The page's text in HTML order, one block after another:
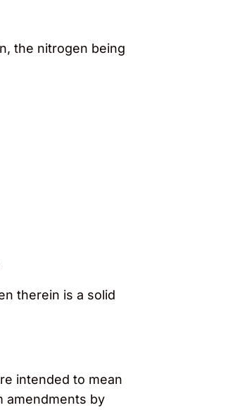
the nitrogen being
therein is a solid
intended to mean
amendments by